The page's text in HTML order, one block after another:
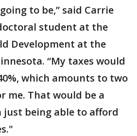
to be,” said Carrie
student at the
Development at the
“My taxes would
which amounts to two
me. That would be a
just being able to afford